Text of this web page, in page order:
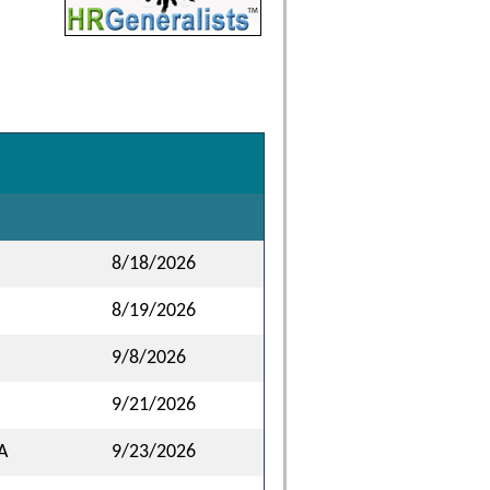
8/18/2026
8/19/2026
9/8/2026
9/21/2026
9/23/2026